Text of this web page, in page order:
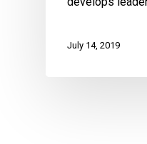
July 14, 2019